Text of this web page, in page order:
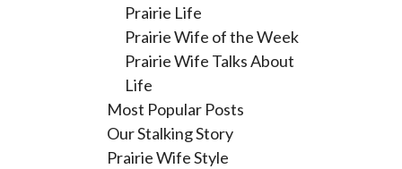
Prairie Life
Prairie Wife of the Week
Prairie Wife Talks About
Life
Most Popular Posts
Our Stalking Story
Prairie Wife Style